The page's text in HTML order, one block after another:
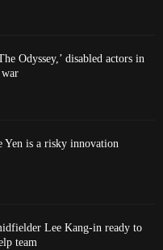
Odyssey,’ disabled actors in
Yen is a risky innovation
Lee Kang-in ready to
team